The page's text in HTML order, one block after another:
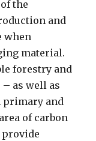
the
and
when
material.
forestry and
as well as
primary and
of carbon